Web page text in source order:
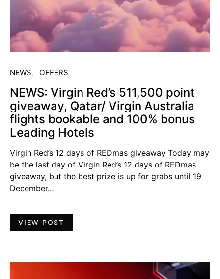
NEWS OFFERS
NEWS: Virgin Red’s 511,500 point
giveaway, Qatar/ Virgin Australia
flights bookable and 100% bonus
Leading Hotels
Virgin Red’s 12 days of REDmas giveaway Today may
be the last day of Virgin Red’s 12 days of REDmas
giveaway, but the best prize is up for grabs until 19
December.…
VIEW POST